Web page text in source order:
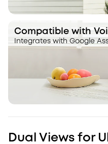
Compatible with
Integrates with Google
Dual Views for